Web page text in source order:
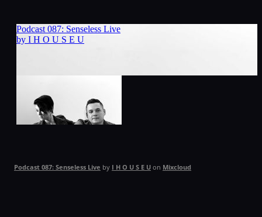
Podcast 087: Senseless Live by I H O U S E U on Mixcloud